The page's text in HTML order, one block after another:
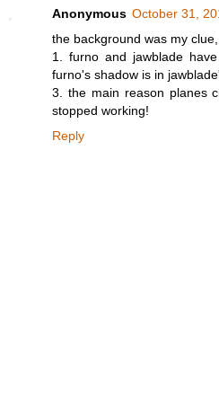
Anonymous October 31,
the background was my clue,
1. furno and jawblade
furno's shadow is in
3. the main reason planes
stopped working!
Reply